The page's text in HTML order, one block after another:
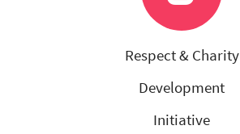
Respect & Charity
Development
Initiative